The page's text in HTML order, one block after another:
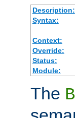
Description:
Syntax:
Context:
Override:
Status:
Module:
The